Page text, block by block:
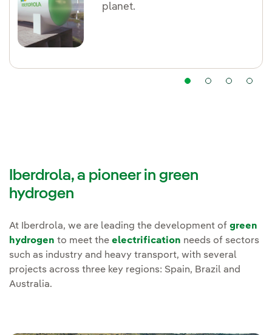
planet.
Iberdrola, a pioneer in green
hydrogen
At Iberdrola, we are leading the development of green
hydrogen to meet the electrification needs of sectors
such as industry and heavy transport, with several
projects across three key regions: Spain, Brazil and
Australia.